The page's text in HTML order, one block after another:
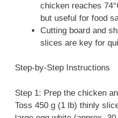
chicken reaches
but useful for food
Cutting board and
slices are key for
Step-by-Step Instructions
Step 1: Prep the chicken
Toss 450 g (1 lb) thinly